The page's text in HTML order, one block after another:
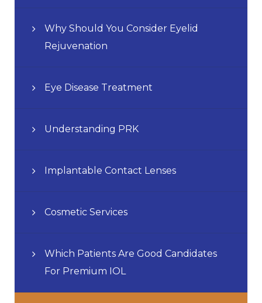
Why Should You Consider Eyelid
Rejuvenation
Eye Disease Treatment
Understanding PRK
Implantable Contact Lenses
Cosmetic Services
Which Patients Are Good Candidates
For Premium IOL